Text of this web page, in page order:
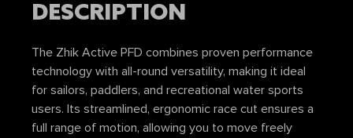
DESCRIPTION
The Zhik Active PFD combines proven performance
technology with all-round versatility, making it ideal
for sailors, paddlers, and recreational water sports
users. Its streamlined, ergonomic race cut ensures a
full range of motion, allowing you to move freely